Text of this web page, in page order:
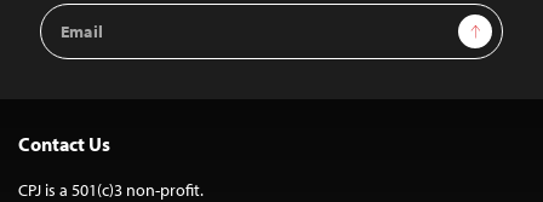
Email
Address
Sign Up
Contact Us
CPJ is a 501(c)3 non-profit.